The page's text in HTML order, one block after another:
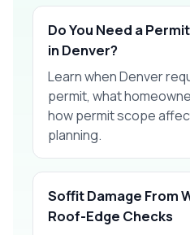
Do You Need a
in Denver?
Learn when Denver
permit, what
how permit scope
planning.
Soffit Damage From
Roof-Edge Checks